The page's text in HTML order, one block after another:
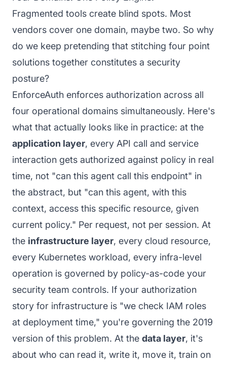
Fragmented tools create blind spots. Most
vendors cover one domain, maybe two. So why
do we keep pretending that stitching four point
solutions together constitutes a security
posture?
EnforceAuth enforces authorization across all
four operational domains simultaneously. Here's
what that actually looks like in practice: at the
application layer, every API call and service
interaction gets authorized against policy in real
time, not "can this agent call this endpoint" in
the abstract, but "can this agent, with this
context, access this specific resource, given
current policy." Per request, not per session. At
the infrastructure layer, every cloud resource,
every Kubernetes workload, every infra-level
operation is governed by policy-as-code your
security team controls. If your authorization
story for infrastructure is "we check IAM roles
at deployment time," you're governing the 2019
version of this problem. At the data layer, it's
about who can read it, write it, move it, train on